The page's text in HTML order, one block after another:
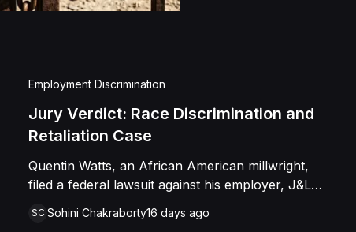
of Caffey, finding
engage in conduct
entered judgment in
Employment Discrimination
Jury Verdict: Race Discrimination and
Retaliation Case
Quentin Watts, an African American millwright,
filed a federal lawsuit against his employer, J&L
discrimination and retaliation under Title VII and
SC Sohini Chakraborty16 days ago